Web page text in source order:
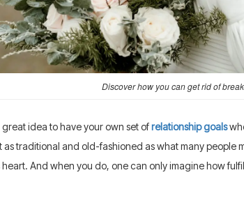
Discover how you can get rid of
great idea to have your own set ofrelationship goals
as traditional and old-fashioned as what many people
heart. And when you do, one can only imagine how